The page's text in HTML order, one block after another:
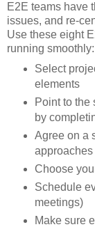
E2E teams have
issues, and re-
Use these eight
running smoothly:
Select
elements
Point to the
by
Agree on a
approaches
Choose
Schedule
meetings)
Make sure